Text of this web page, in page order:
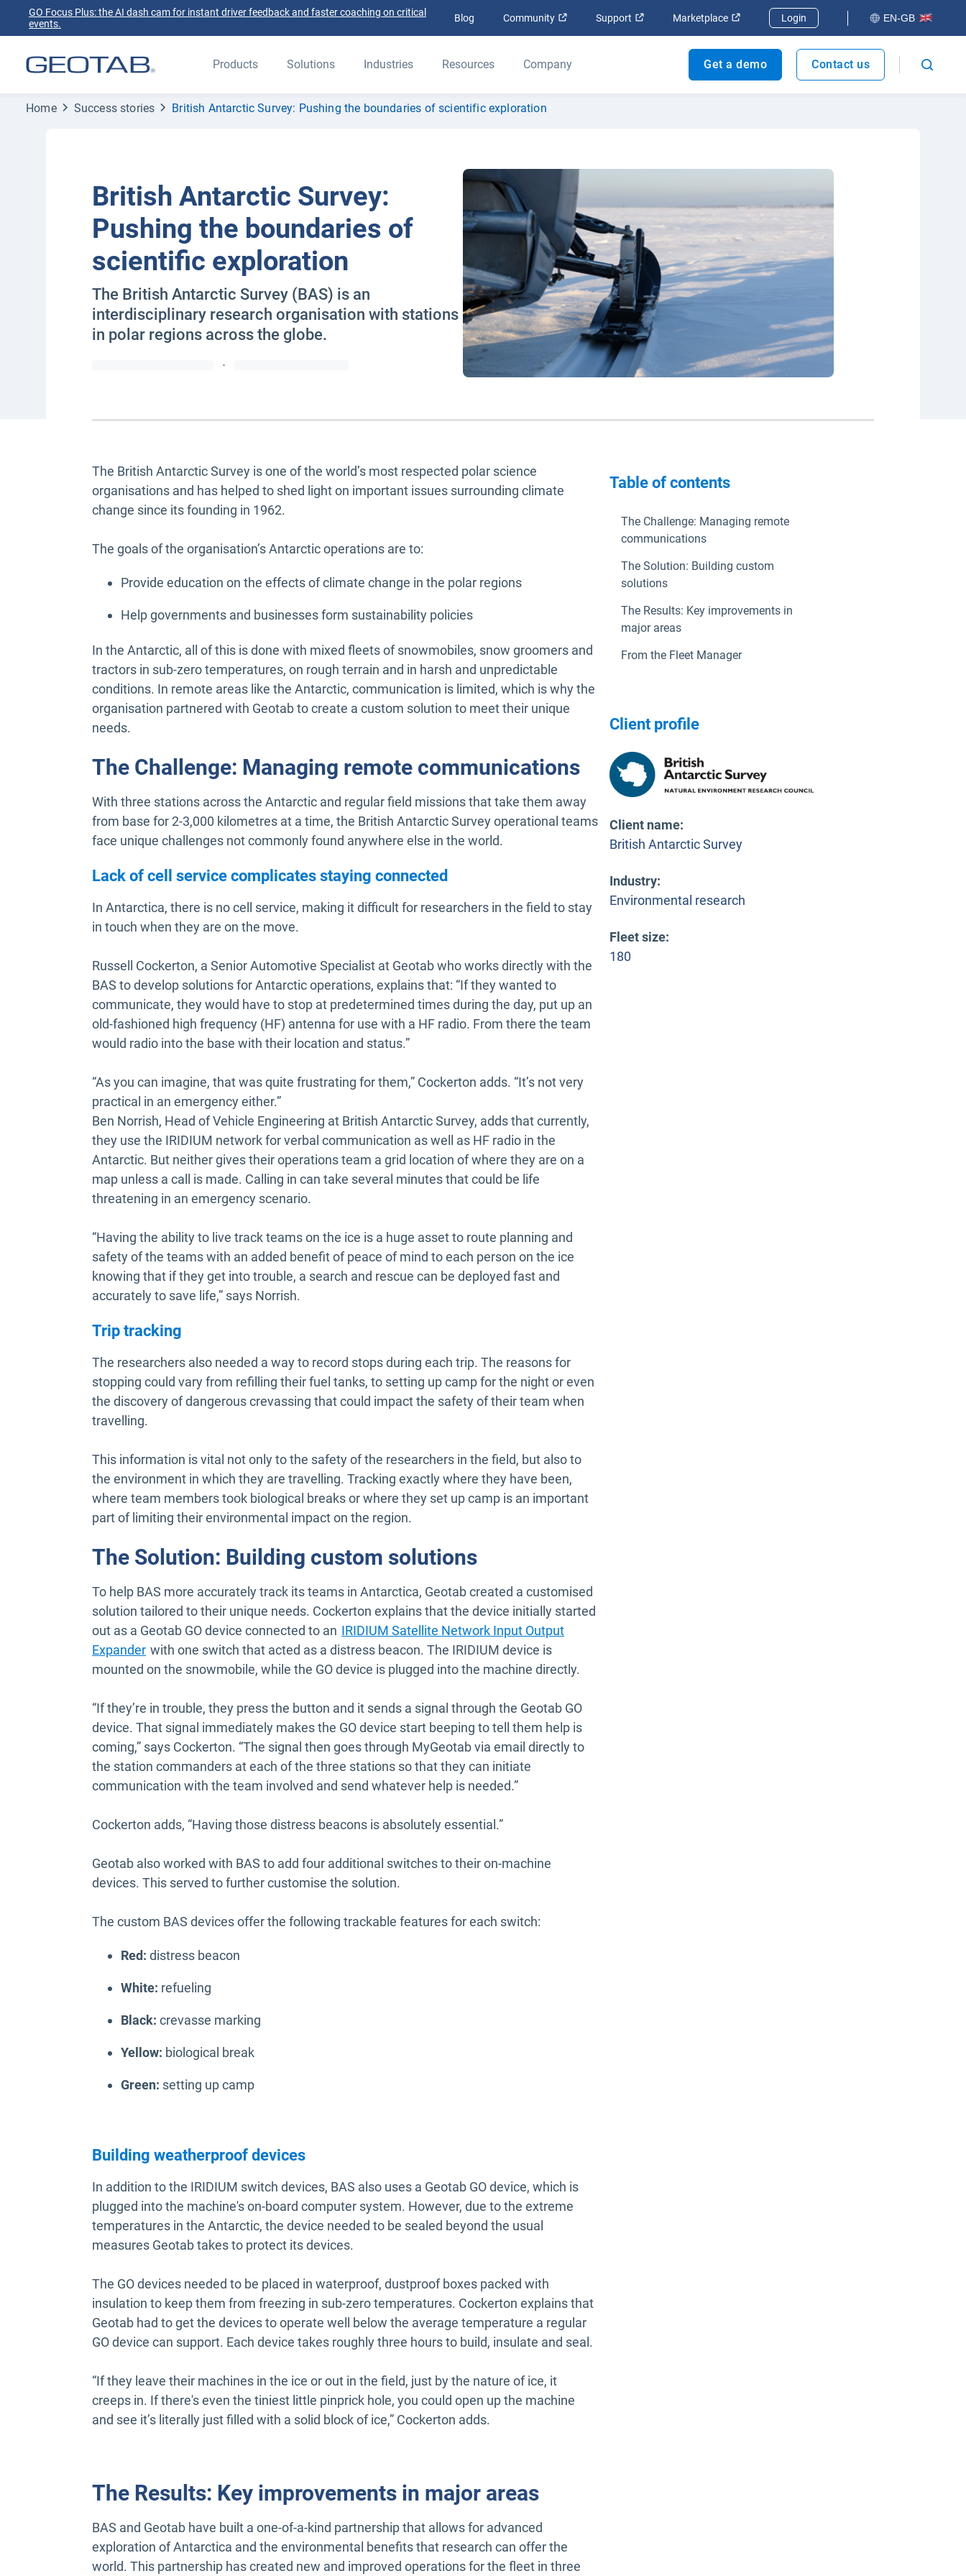
GO Focus Plus: the AI dash cam for instant driver feedback and faster coaching on critical
events.
Blog Community Open in new window
Support Open in new window
Marketplace Open in new window
Login EN-GB
Products Solutions Industries Resources Company Get a demo Contact us
Home Success stories British Antarctic Survey: Pushing the boundaries of scientific exploration
British Antarctic Survey:
Pushing the boundaries of
scientific exploration
The British Antarctic Survey (BAS) is an
interdisciplinary research organisation with stations
in polar regions across the globe.
·
The British Antarctic Survey is one of the world’s most respected polar science
organisations and has helped to shed light on important issues surrounding climate
change since its founding in 1962.
The goals of the organisation’s Antarctic operations are to:
Provide education on the effects of climate change in the polar regions
Help governments and businesses form sustainability policies
In the Antarctic, all of this is done with mixed fleets of snowmobiles, snow groomers and
tractors in sub-zero temperatures, on rough terrain and in harsh and unpredictable
conditions. In remote areas like the Antarctic, communication is limited, which is why the
organisation partnered with Geotab to create a custom solution to meet their unique
needs.
The Challenge: Managing remote communications
With three stations across the Antarctic and regular field missions that take them away
from base for 2-3,000 kilometres at a time, the British Antarctic Survey operational teams
face unique challenges not commonly found anywhere else in the world.
Lack of cell service complicates staying connected
In Antarctica, there is no cell service, making it difficult for researchers in the field to stay
in touch when they are on the move.
Russell Cockerton, a Senior Automotive Specialist at Geotab who works directly with the
BAS to develop solutions for Antarctic operations, explains that: “If they wanted to
communicate, they would have to stop at predetermined times during the day, put up an
old-fashioned high frequency (HF) antenna for use with a HF radio. From there the team
would radio into the base with their location and status.”
“As you can imagine, that was quite frustrating for them,” Cockerton adds. “It’s not very
practical in an emergency either.”
Ben Norrish, Head of Vehicle Engineering at British Antarctic Survey, adds that currently,
they use the IRIDIUM network for verbal communication as well as HF radio in the
Antarctic. But neither gives their operations team a grid location of where they are on a
map unless a call is made. Calling in can take several minutes that could be life
threatening in an emergency scenario.
“Having the ability to live track teams on the ice is a huge asset to route planning and
safety of the teams with an added benefit of peace of mind to each person on the ice
knowing that if they get into trouble, a search and rescue can be deployed fast and
accurately to save life,” says Norrish.
Trip tracking
The researchers also needed a way to record stops during each trip. The reasons for
stopping could vary from refilling their fuel tanks, to setting up camp for the night or even
the discovery of dangerous crevassing that could impact the safety of their team when
travelling.
This information is vital not only to the safety of the researchers in the field, but also to
the environment in which they are travelling. Tracking exactly where they have been,
where team members took biological breaks or where they set up camp is an important
part of limiting their environmental impact on the region.
The Solution: Building custom solutions
To help BAS more accurately track its teams in Antarctica, Geotab created a customised
solution tailored to their unique needs. Cockerton explains that the device initially started
out as a Geotab GO device connected to an IRIDIUM Satellite Network Input Output
ExpanderOpen in new window
with one switch that acted as a distress beacon. The IRIDIUM device is
mounted on the snowmobile, while the GO device is plugged into the machine directly.
“If they’re in trouble, they press the button and it sends a signal through the Geotab GO
device. That signal immediately makes the GO device start beeping to tell them help is
coming,” says Cockerton. “The signal then goes through MyGeotab via email directly to
the station commanders at each of the three stations so that they can initiate
communication with the team involved and send whatever help is needed.”
Cockerton adds, “Having those distress beacons is absolutely essential.”
Geotab also worked with BAS to add four additional switches to their on-machine
devices. This served to further customise the solution.
The custom BAS devices offer the following trackable features for each switch:
Red: distress beacon
White: refueling
Black: crevasse marking
Yellow: biological break
Green: setting up camp
Building weatherproof devices
In addition to the IRIDIUM switch devices, BAS also uses a Geotab GO device, which is
plugged into the machine's on-board computer system. However, due to the extreme
temperatures in the Antarctic, the device needed to be sealed beyond the usual
measures Geotab takes to protect its devices.
The GO devices needed to be placed in waterproof, dustproof boxes packed with
insulation to keep them from freezing in sub-zero temperatures. Cockerton explains that
Geotab had to get the devices to operate well below the average temperature a regular
GO device can support. Each device takes roughly three hours to build, insulate and seal.
“If they leave their machines in the ice or out in the field, just by the nature of ice, it
creeps in. If there's even the tiniest little pinprick hole, you could open up the machine
and see it’s literally just filled with a solid block of ice,” Cockerton adds.
The Results: Key improvements in major areas
BAS and Geotab have built a one-of-a-kind partnership that allows for advanced
exploration of Antarctica and the environmental benefits that research can offer the
world. This partnership has created new and improved operations for the fleet in three
Table of contents
The Challenge: Managing remote
communications
The Solution: Building custom
solutions
The Results: Key improvements in
major areas
From the Fleet Manager
Client profile
Client name:
British Antarctic Survey
Industry:
Environmental research
Fleet size:
180